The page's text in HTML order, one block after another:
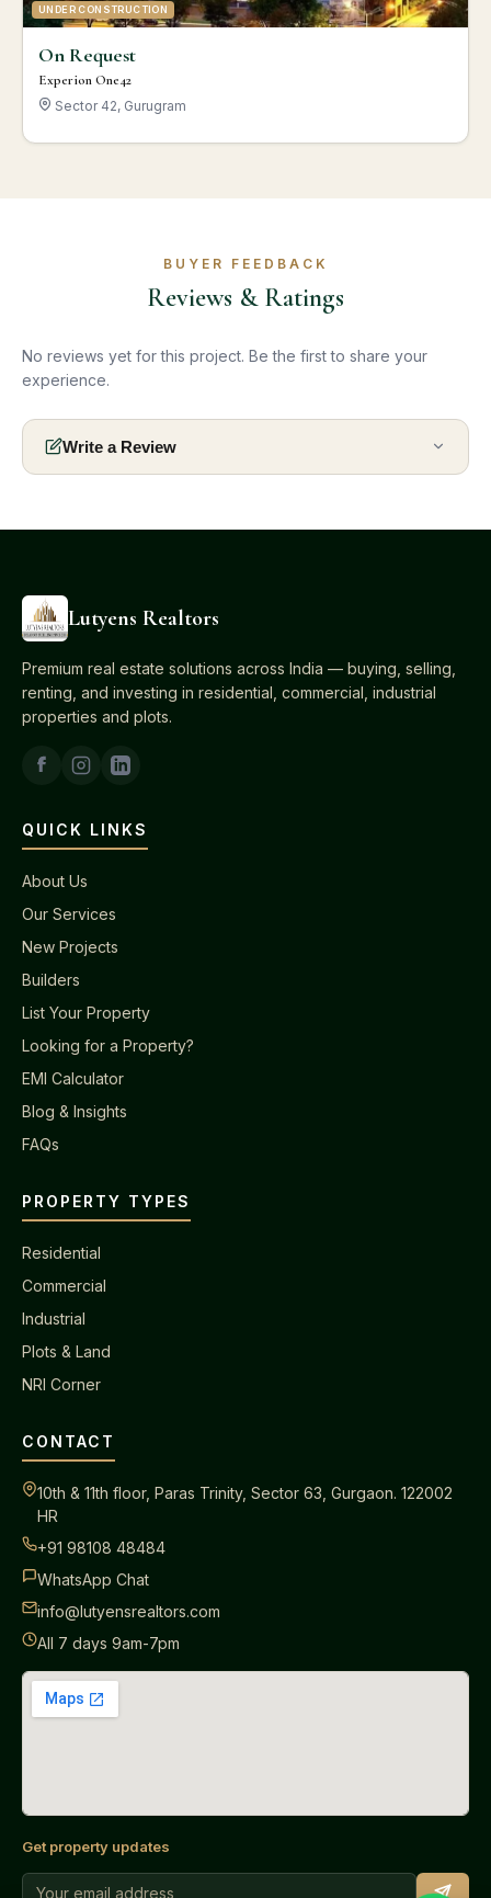
UNDER CONSTRUCTION
On Request
Experion One42
Sector 42, Gurugram
BUYER FEEDBACK
Reviews & Ratings
No reviews yet for this project. Be the first to share your
experience.
Write a Review
Lutyens Realtors
Premium real estate solutions across India — buying, selling,
renting, and investing in residential, commercial, industrial
properties and plots.
QUICK LINKS
About Us
Our Services
New Projects
Builders
List Your Property
Looking for a Property?
EMI Calculator
Blog & Insights
FAQs
PROPERTY TYPES
Residential
Commercial
Industrial
Plots & Land
NRI Corner
CONTACT
10th & 11th floor, Paras Trinity, Sector 63, Gurgaon. 122002
HR
+91 98108 48484
WhatsApp Chat
info@lutyensrealtors.com
All 7 days 9am-7pm
Get property updates